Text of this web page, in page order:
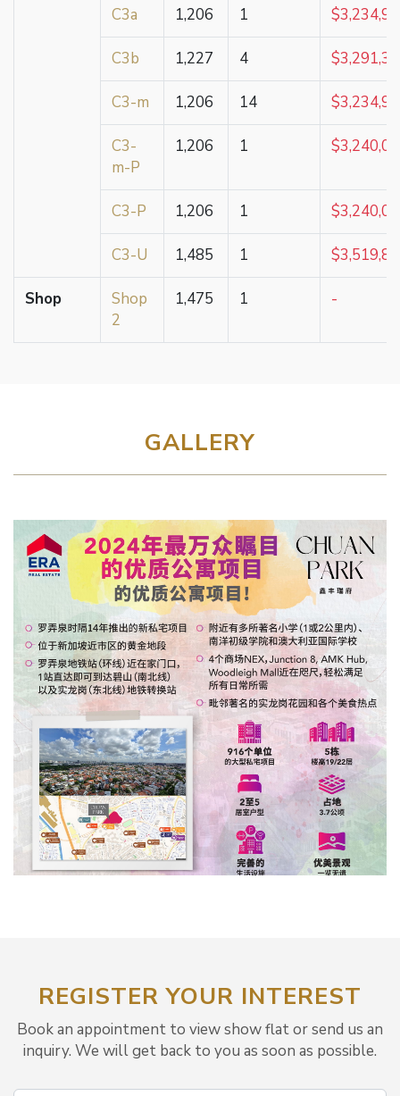
C3a
1,206 1
C3b 1,227 4
C3-m 1,206 14
C3-
m-P
1,206 1
C3-P 1,206 1
C3-U 1,485 1
Shop
Shop
2
1,475 1 -
GALLERY
REGISTER YOUR INTEREST
Book an appointment to view show flat or send us an
inquiry. We will get back to you as soon as possible.